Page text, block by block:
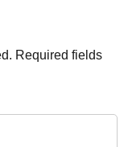
Required fields